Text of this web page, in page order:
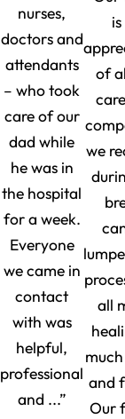
nurses,
doctors and
attendants
– who took
care of our
dad while
he was in
the hospital
for a week.
Everyone
we came in
contact
with was
helpful,
professional
and ...”
of
we
all
and
Our